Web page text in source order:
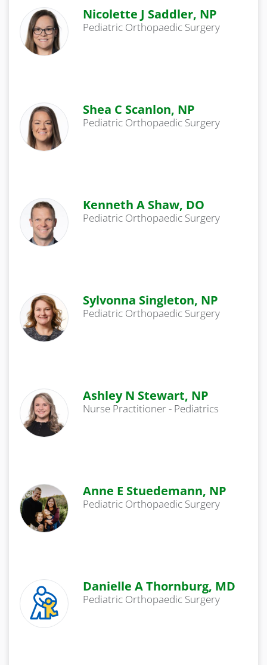
Nicolette J Saddler, NP
Pediatric Orthopaedic Surgery
Shea C Scanlon, NP
Pediatric Orthopaedic Surgery
Kenneth A Shaw, DO
Pediatric Orthopaedic Surgery
Sylvonna Singleton, NP
Pediatric Orthopaedic Surgery
Ashley N Stewart, NP
Nurse Practitioner - Pediatrics
Anne E Stuedemann, NP
Pediatric Orthopaedic Surgery
Danielle A Thornburg, MD
Pediatric Orthopaedic Surgery